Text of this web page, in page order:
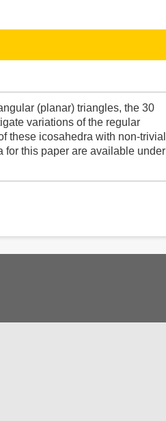
(planar) triangles, the 30
variations of the regular
these icosahedra with non-trivial
for this paper are available under